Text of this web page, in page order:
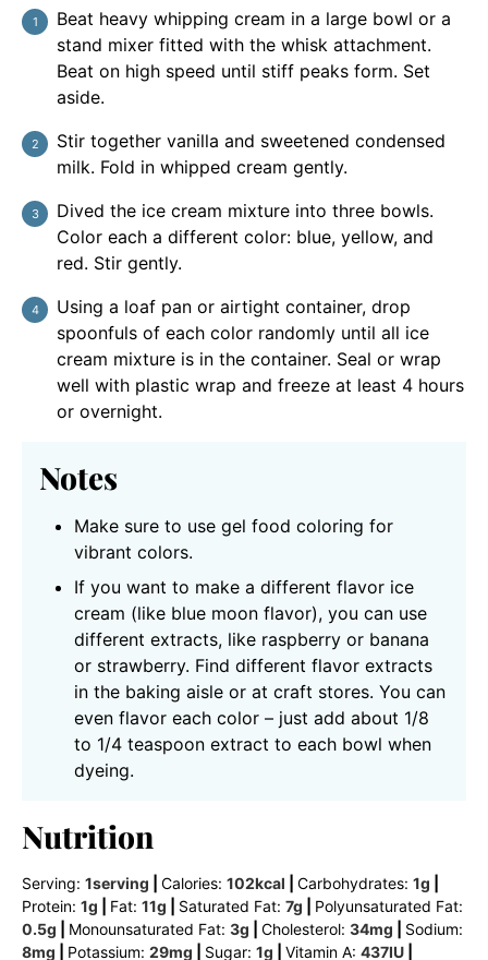
Beat heavy whipping cream in a large bowl or a
stand mixer fitted with the whisk attachment.
Beat on high speed until stiff peaks form. Set
aside.
Stir together vanilla and sweetened condensed
milk. Fold in whipped cream gently.
Dived the ice cream mixture into three bowls.
Color each a different color: blue, yellow, and
red. Stir gently.
Using a loaf pan or airtight container, drop
spoonfuls of each color randomly until all ice
cream mixture is in the container. Seal or wrap
well with plastic wrap and freeze at least 4 hours
or overnight.
Notes
Make sure to use gel food coloring for
vibrant colors.
If you want to make a different flavor ice
cream (like blue moon flavor), you can use
different extracts, like raspberry or banana
or strawberry. Find different flavor extracts
in the baking aisle or at craft stores. You can
even flavor each color – just add about 1/8
to 1/4 teaspoon extract to each bowl when
dyeing.
Nutrition
Serving: 1serving Calories: 102kcal Carbohydrates: 1g
Protein: 1g Fat: 11g Saturated Fat: 7g
Polyunsaturated Fat:
0.5g Monounsaturated Fat: 3g Cholesterol: 34mg
Sodium:
8mg Potassium: 29mg Sugar: 1g Vitamin A: 437IU